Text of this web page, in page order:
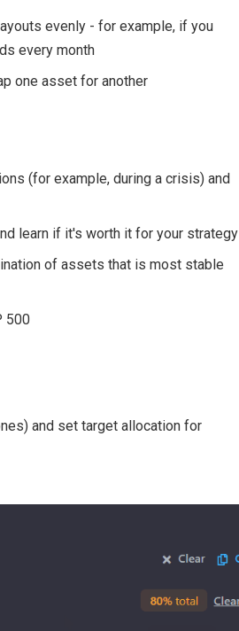
evenly - for example, if you
every month
one asset for another
(for example, during a crisis) and
learn if it's worth it for your strategy
of assets that is most stable
500
and set target allocation for